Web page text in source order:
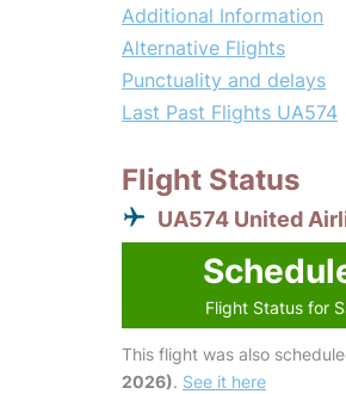
Additional Information
Alternative Flights
Punctuality and delays
Last Past Flights UA574
Flight Status
UA574 United
Flight Status for
This flight was also
2026). See it here